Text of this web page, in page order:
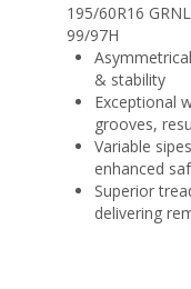
195/60R16
99/97H
& stability
Exceptional
grooves,
Variable
enhanced
Superior
delivering